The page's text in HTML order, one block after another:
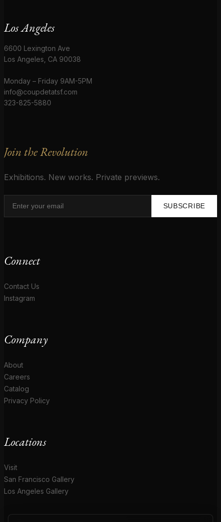
Los Angeles
6600 Lexington Ave
Los Angeles, CA 90038
Monday – Friday 9AM-5PM
info@coupdetatsf.com
323-825-5880
Join the Revolution
Exhibitions. New works. Private previews.
SUBSCRIBE
Connect
Contact Us
Instagram
Company
About
Careers
Catalog
Privacy Policy
Locations
Visit
San Francisco Gallery
Los Angeles Gallery